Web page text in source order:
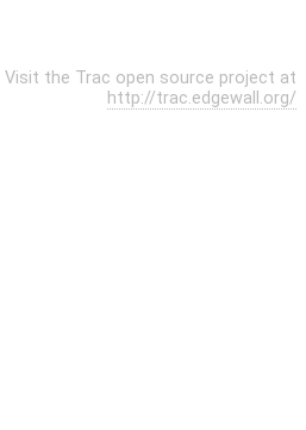
Visit the Trac open source project at
http://trac.edgewall.org/